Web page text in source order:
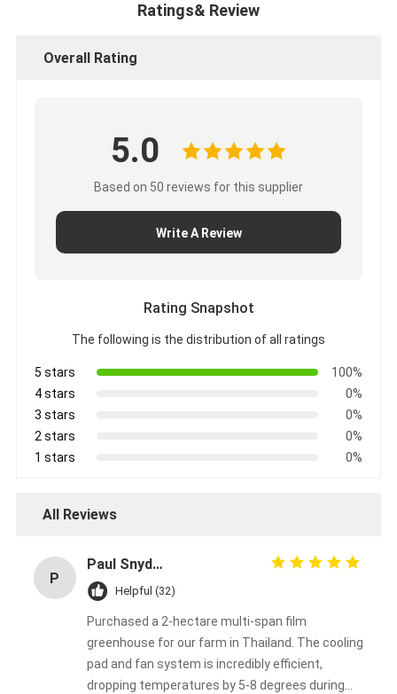
Ratings& Review
Overall Rating
5.0
Based on 50 reviews for this supplier
Write A Review
Rating Snapshot
The following is the distribution of all ratings
5 stars
100%
4 stars
0%
3 stars
0%
2 stars
0%
1 stars
0%
All Reviews
P
Paul Snyder
Helpful (32)
Purchased a 2-hectare multi-span film
greenhouse for our farm in Thailand. The cooling
pad and fan system is incredibly efficient,
dropping temperatures by 5-8 degrees during